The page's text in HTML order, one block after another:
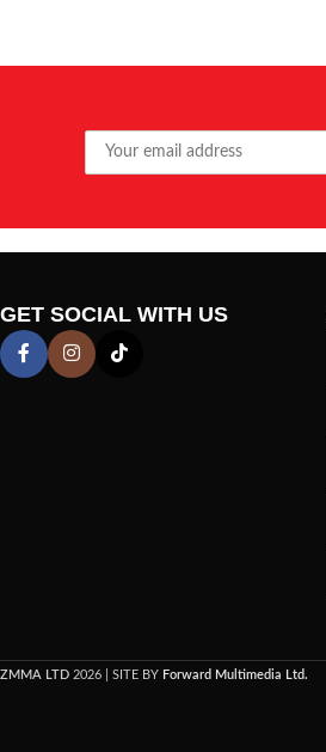
GET SOCIAL WITH US
ZMMA LTD 2026 | SITE BY Forward Multimedia Ltd.